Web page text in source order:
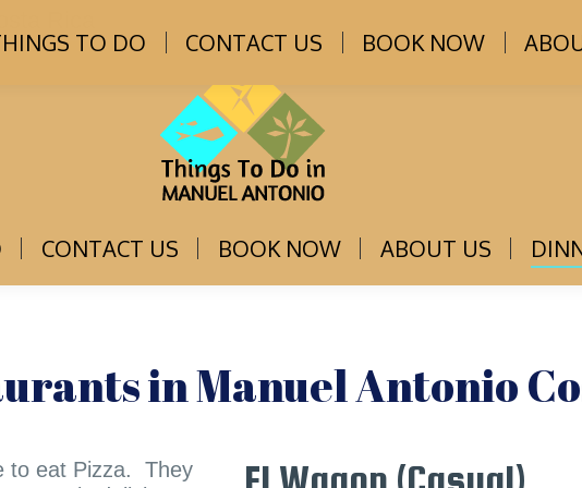
CONTACT US BOOK NOW ABOUT US
in Manuel Antonio
to eat Pizza. They
TO DO CONTACT US BOOK NOW